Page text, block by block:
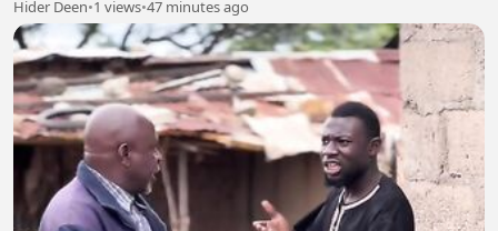
Hider Deen•1 views•47 minutes ago